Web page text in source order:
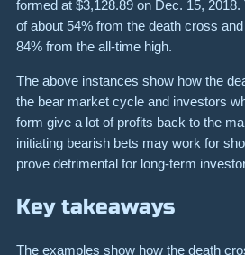
formed at $3,128.89 on Dec. 15,
of about 54% from the death cross
84% from the all-time high.
The above instances show how the
the bear market cycle and investors
form give a lot of profits back to the
initiating bearish bets may work for
prove detrimental for long-term
Key takeaways
The examples show how the death